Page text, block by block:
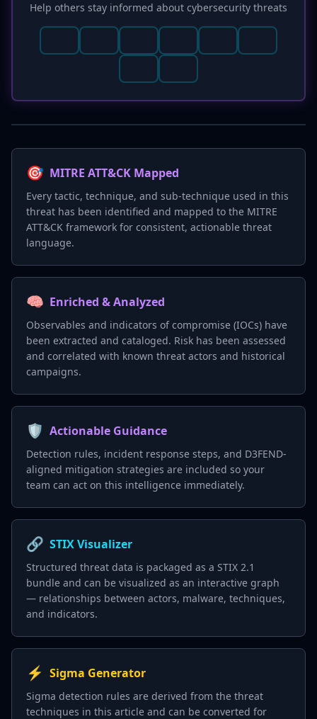
Help others stay informed about cybersecurity threats
🎯 MITRE ATT&CK Mapped
Every tactic, technique, and sub-technique used in this
threat has been identified and mapped to the MITRE
ATT&CK framework for consistent, actionable threat
language.
🧠 Enriched & Analyzed
Observables and indicators of compromise (IOCs) have
been extracted and cataloged. Risk has been assessed
and correlated with known threat actors and historical
campaigns.
🛡️ Actionable Guidance
Detection rules, incident response steps, and D3FEND-
aligned mitigation strategies are included so your
team can act on this intelligence immediately.
🔗 STIX Visualizer
Structured threat data is packaged as a STIX 2.1
bundle and can be visualized as an interactive graph
— relationships between actors, malware, techniques,
and indicators.
⚡ Sigma Generator
Sigma detection rules are derived from the threat
techniques in this article and can be converted for